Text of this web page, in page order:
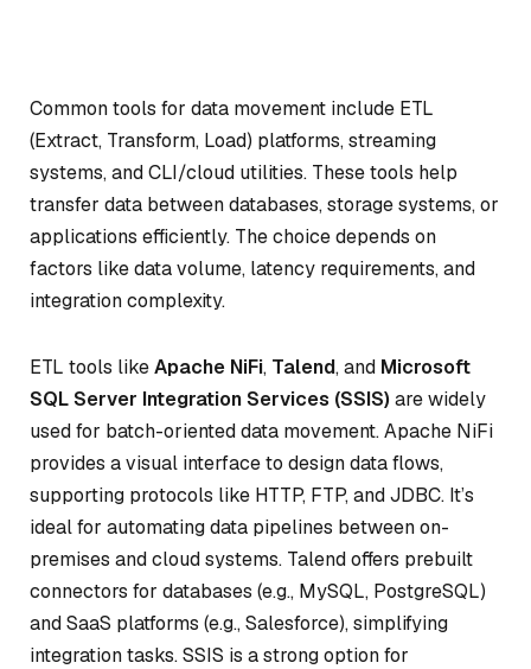
Common tools for data movement include ETL
(Extract, Transform, Load) platforms, streaming
systems, and CLI/cloud utilities. These tools help
transfer data between databases, storage systems, or
applications efficiently. The choice depends on
factors like data volume, latency requirements, and
integration complexity.
ETL tools likeApache NiFi, Talend, and Microsoft
SQL Server Integration Services (SSIS) are widely
used for batch-oriented data movement. Apache NiFi
provides a visual interface to design data flows,
supporting protocols like HTTP, FTP, and JDBC. It’s
ideal for automating data pipelines between on-
premises and cloud systems. Talend offers prebuilt
connectors for databases (e.g., MySQL, PostgreSQL)
and SaaS platforms (e.g., Salesforce), simplifying
integration tasks. SSIS is a strong option for